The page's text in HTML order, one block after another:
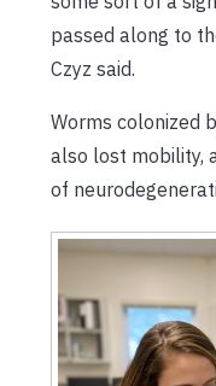
passed along to
Czyz said.
Worms colonized
also lost mobility,
of